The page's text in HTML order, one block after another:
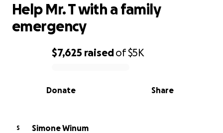
0% complete
$7,625 raisedof$5K
Share
Donate
Help Mr. T with a family
emergency
S
Simone Winum